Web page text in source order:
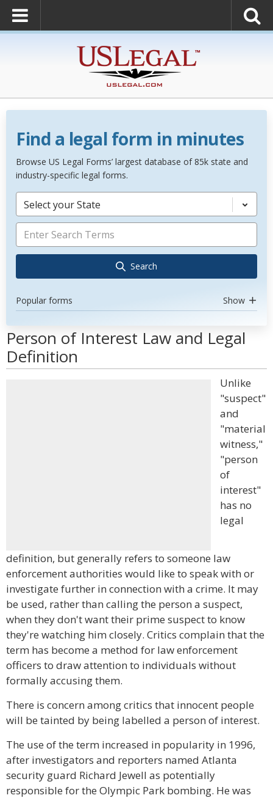
Find a legal form in minutes
Browse US Legal Forms’ largest database of 85k state and
industry-specific legal forms.
Select your State
Search
Popular forms Show
Person of Interest Law and Legal
Definition
Unlike
"suspect"
and
"material
witness,"
"person
of
interest"
has no
legal
definition, but generally refers to someone law
enforcement authorities would like to speak with or
investigate further in connection with a crime. It may
be used, rather than calling the person a suspect,
when they don't want their prime suspect to know
they're watching him closely. Critics complain that the
term has become a method for law enforcement
officers to draw attention to individuals without
formally accusing them.
There is concern among critics that innocent people
will be tainted by being labelled a person of interest.
The use of the term increased in popularity in 1996,
after investigators and reporters named Atlanta
security guard Richard Jewell as potentially
responsible for the Olympic Park bombing. He was